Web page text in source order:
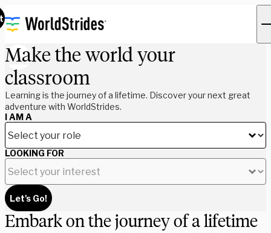
Make the world your
classroom
Learning is the journey of a lifetime. Discover your next great
adventure with WorldStrides.
I AM A
LOOKING FOR
Let's Go!
Embark on the journey of a lifetime